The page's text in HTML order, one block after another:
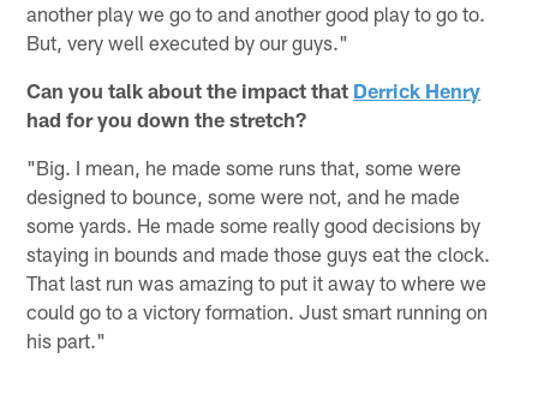
another play we go to and another good play to go to.
But, very well executed by our guys."
Can you talk about the impact that Derrick Henry
had for you down the stretch?
"Big. I mean, he made some runs that, some were
designed to bounce, some were not, and he made
some yards. He made some really good decisions by
staying in bounds and made those guys eat the clock.
That last run was amazing to put it away to where we
could go to a victory formation. Just smart running on
his part."